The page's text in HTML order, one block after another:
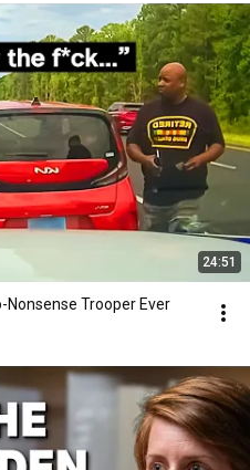
24:51
Nonsense Trooper Ever